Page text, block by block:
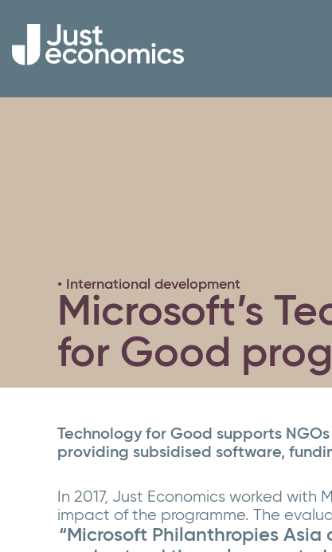
• International development
Microsoft’s
for Good
Technology for Good supports
providing subsidised software,
In 2017, Just Economics worked with
impact of the programme. The
“Microsoft Philanthropies Asia